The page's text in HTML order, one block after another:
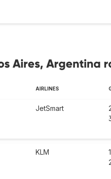
Aires, Argentina
AIRLINES
JetSmart
KLM